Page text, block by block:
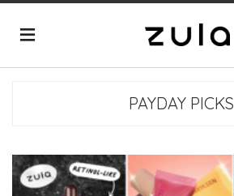
PAYDAY PICKS